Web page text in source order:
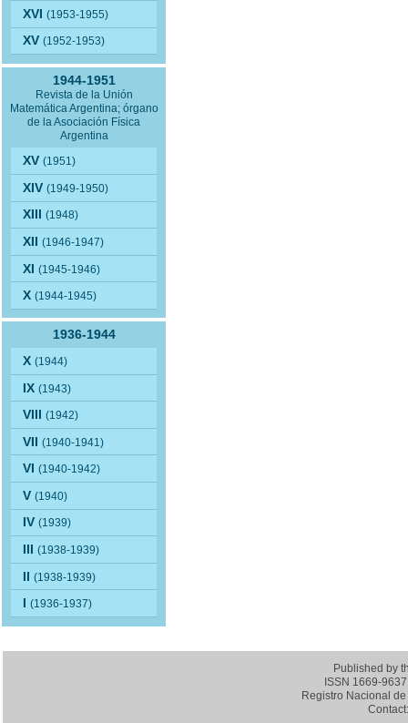
XVI(1953-1955)
XV(1952-1953)
1944-1951
Revista de la Unión
Matemática Argentina; órgano
de la Asociación Física
Argentina
XV(1951)
XIV(1949-1950)
XIII(1948)
XII(1946-1947)
XI(1945-1946)
X(1944-1945)
1936-1944
X(1944)
IX(1943)
VIII(1942)
VII(1940-1941)
VI(1940-1942)
V(1940)
IV(1939)
III(1938-1939)
II(1938-1939)
I(1936-1937)
Published by
ISSN 1669-
Registro Nacional